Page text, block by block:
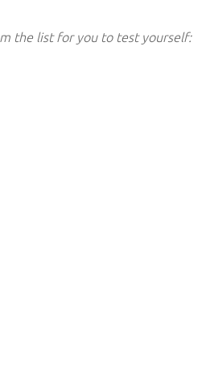
the list for you to test yourself: